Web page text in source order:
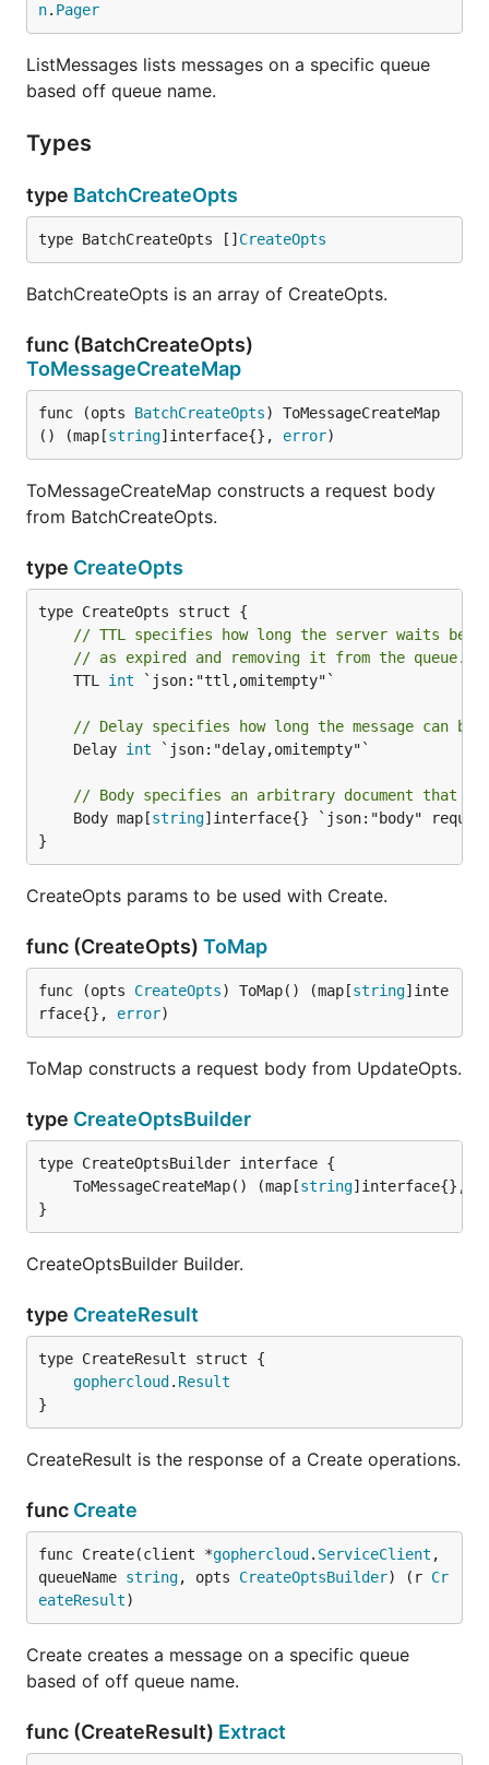
n. Pager
ListMessages lists messages on a specific queue
based off queue name.
Types
type BatchCreateOpts
type BatchCreateOpts [] CreateOpts
BatchCreateOpts is an array of CreateOpts.
func (BatchCreateOpts)
ToMessageCreateMap
func (opts BatchCreateOpts) ToMessageCreateMap
() (map[string]interface{}, error)
ToMessageCreateMap constructs a request body
from BatchCreateOpts.
type CreateOpts
// TTL specifies how long the server waits
// as expired and removing it from the queue.
	TTL
int `json:"ttl,omitempty"`
// Delay specifies how long the message can be
	Delay
int `json:"delay,omitempty"`
// Body specifies an arbitrary document that
	Body map[
string]interface{} `json:"body"
}
CreateOpts params to be used with Create.
func (CreateOpts) ToMap
func (opts CreateOpts) ToMap() (map[string]inte
rface{}, error)
ToMap constructs a request body from UpdateOpts.
type CreateOptsBuilder
	ToMessageCreateMap() (map[
string]interface{},
}
CreateOptsBuilder Builder.
type CreateResult
gophercloud . Result
}
CreateResult is the response of a Create operations.
func Create
func Create(client *gophercloud . ServiceClient ,
queueName string, opts CreateOptsBuilder) (r Cr
eateResult)
Create creates a message on a specific queue
based of off queue name.
func (CreateResult) Extract